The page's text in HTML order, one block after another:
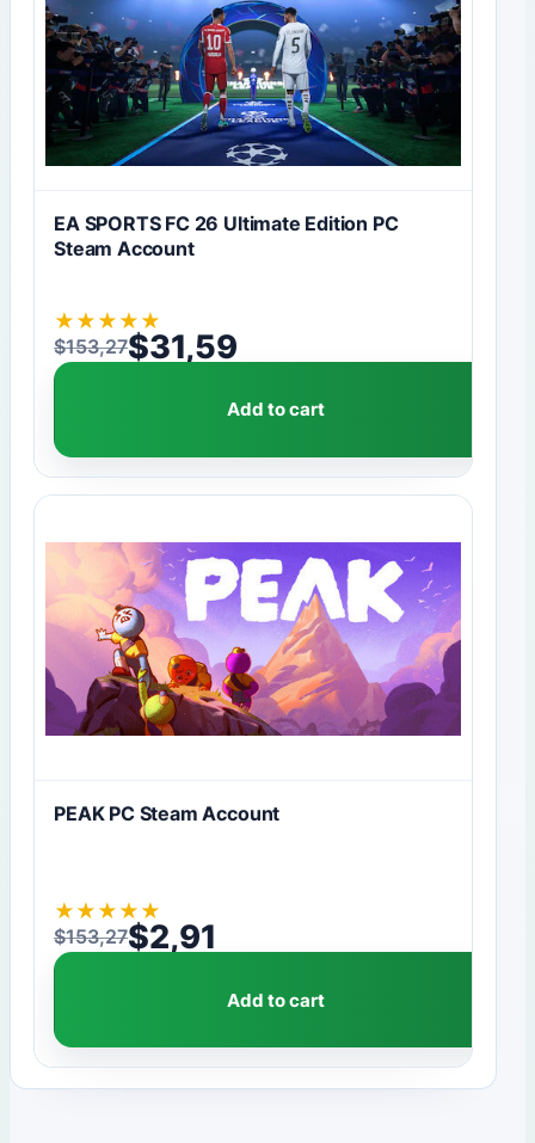
EA SPORTS FC 26 Ultimate Edition PC
Steam Account
★ ★ ★ ★ ★
$153,27
Original price was: $153,27.
$31,59
Current price is: $31,59.
Add to cart
PEAK PC Steam Account
★ ★ ★ ★ ★
$153,27
Original price was: $153,27.
$2,91
Current price is: $2,91.
Add to cart